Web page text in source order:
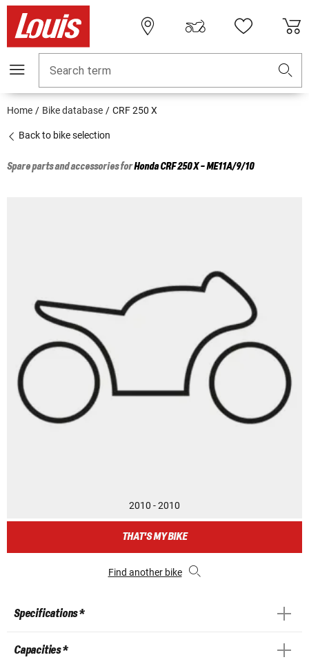
Search term
Home Bike database CRF 250 X
Back to bike selection
Spare parts and accessories forHondaCRF 250 X - ME11A/9/10
2010 - 2010
THAT'S MY BIKE
Find another bike
Specifications *
Capacities *